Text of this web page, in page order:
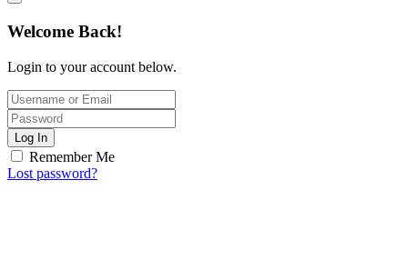
Welcome Back!
Login to your account below.
Log In
Remember Me
Lost password?